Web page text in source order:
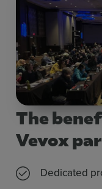
The
Vevox
Dedicated